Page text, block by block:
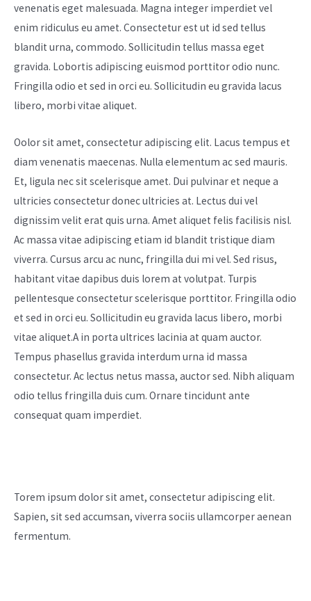
venenatis eget malesuada. Magna integer imperdiet vel
enim ridiculus eu amet. Consectetur est ut id sed tellus
blandit urna, commodo. Sollicitudin tellus massa eget
gravida. Lobortis adipiscing euismod porttitor odio nunc.
Fringilla odio et sed in orci eu. Sollicitudin eu gravida lacus
libero, morbi vitae aliquet.
Oolor sit amet, consectetur adipiscing elit. Lacus tempus et
diam venenatis maecenas. Nulla elementum ac sed mauris.
Et, ligula nec sit scelerisque amet. Dui pulvinar et neque a
ultricies consectetur donec ultricies at. Lectus dui vel
dignissim velit erat quis urna. Amet aliquet felis facilisis nisl.
Ac massa vitae adipiscing etiam id blandit tristique diam
viverra. Cursus arcu ac nunc, fringilla dui mi vel. Sed risus,
habitant vitae dapibus duis lorem at volutpat. Turpis
pellentesque consectetur scelerisque porttitor. Fringilla odio
et sed in orci eu. Sollicitudin eu gravida lacus libero, morbi
vitae aliquet.A in porta ultrices lacinia at quam auctor.
Tempus phasellus gravida interdum urna id massa
consectetur. Ac lectus netus massa, auctor sed. Nibh aliquam
odio tellus fringilla duis cum. Ornare tincidunt ante
consequat quam imperdiet.
Torem ipsum dolor sit amet, consectetur adipiscing elit.
Sapien, sit sed accumsan, viverra sociis ullamcorper aenean
fermentum.